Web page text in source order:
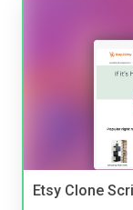
Etsy Clone